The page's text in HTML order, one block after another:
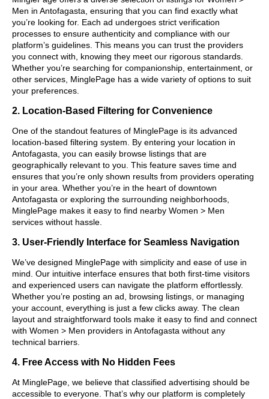
Men in Antofagasta, ensuring that you can find exactly what
you’re looking for. Each ad undergoes strict verification
processes to ensure authenticity and compliance with our
platform’s guidelines. This means you can trust the providers
you connect with, knowing they meet our rigorous standards.
Whether you’re searching for companionship, entertainment, or
other services, MinglePage has a wide variety of options to suit
your preferences.
2. Location-Based Filtering for Convenience
One of the standout features of MinglePage is its advanced
location-based filtering system. By entering your location in
Antofagasta, you can easily browse listings that are
geographically relevant to you. This feature saves time and
ensures that you’re only shown results from providers operating
in your area. Whether you’re in the heart of downtown
Antofagasta or exploring the surrounding neighborhoods,
MinglePage makes it easy to find nearby Women > Men
services without hassle.
3. User-Friendly Interface for Seamless Navigation
We’ve designed MinglePage with simplicity and ease of use in
mind. Our intuitive interface ensures that both first-time visitors
and experienced users can navigate the platform effortlessly.
Whether you’re posting an ad, browsing listings, or managing
your account, everything is just a few clicks away. The clean
layout and straightforward tools make it easy to find and connect
with Women > Men providers in Antofagasta without any
technical barriers.
4. Free Access with No Hidden Fees
At MinglePage, we believe that classified advertising should be
accessible to everyone. That’s why our platform is completely